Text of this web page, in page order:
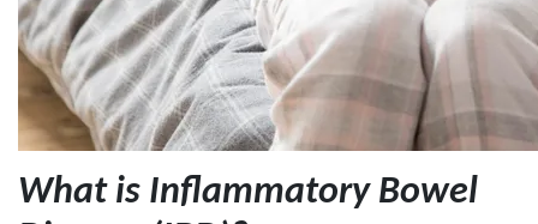
What is Inflammatory Bowel